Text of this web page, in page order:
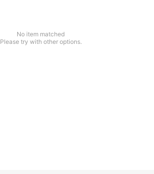
No item matched
Please try with other options.